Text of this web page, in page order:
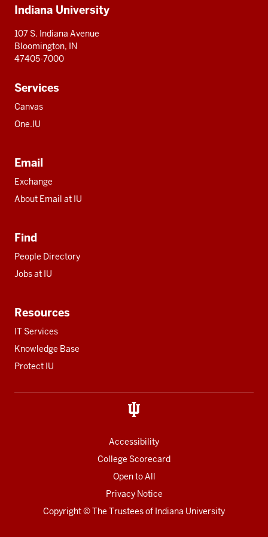
resources
Indiana University
107 S. Indiana Avenue
Bloomington, IN
47405-7000
Services
Canvas
One.IU
Email
Exchange
About Email at IU
Find
People Directory
Jobs at IU
Resources
IT Services
Knowledge Base
Protect IU
Accessibility
College Scorecard
Open to All
Privacy Notice
Copyright© The Trustees of Indiana University